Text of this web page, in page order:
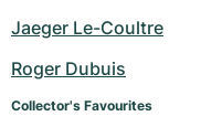
Jaeger Le-Coultre
Roger Dubuis
Collector's Favourites